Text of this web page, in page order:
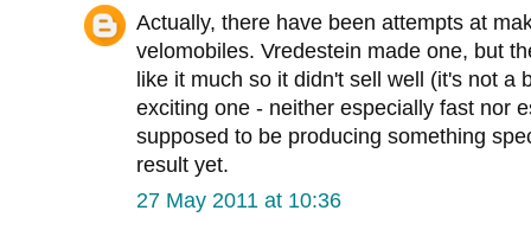
Actually, there have been attempts at
velomobiles. Vredestein made one, but
like it much so it didn't sell well (it's not a
exciting one - neither especially fast nor
supposed to be producing something
result yet.
27 May 2011 at 10:36